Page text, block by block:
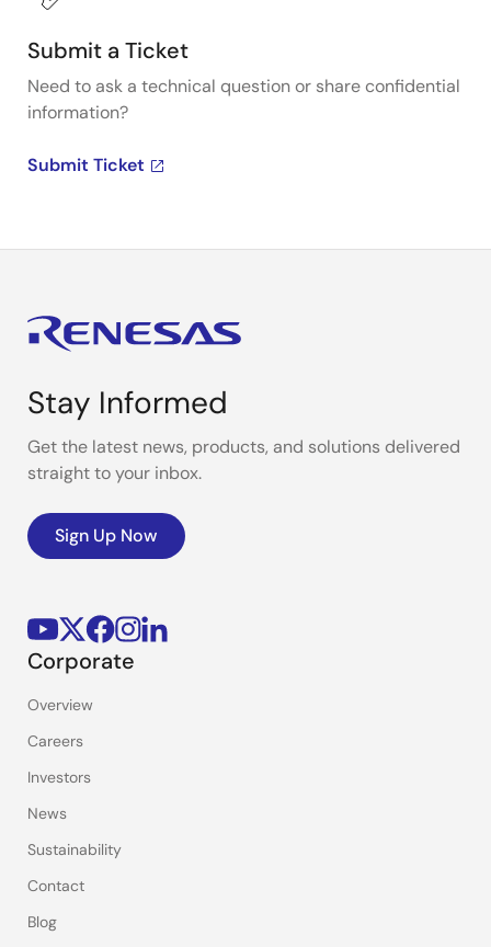
Submit a Ticket
Need to ask a technical question or share confidential
information?
Submit Ticket
Stay Informed
Get the latest news, products, and solutions delivered
straight to your inbox.
Sign Up Now
Corporate
Overview
Careers
Investors
News
Sustainability
Contact
Blog